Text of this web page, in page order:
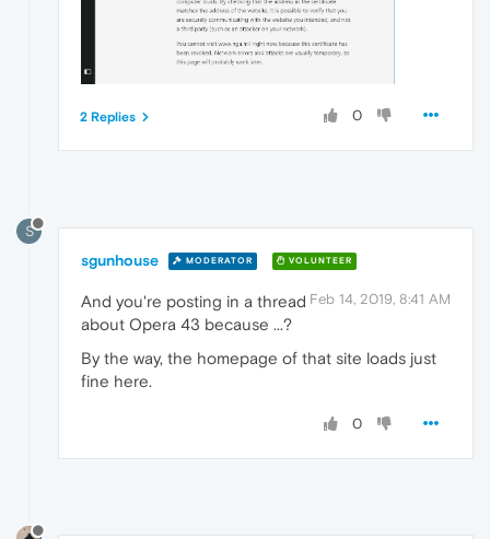
0
2 Replies
S
sgunhouse MODERATOR VOLUNTEER
Feb 14, 2019, 8:41 AM
And you're posting in a thread
about Opera 43 because ...?
By the way, the homepage of that site loads just
fine here.
0